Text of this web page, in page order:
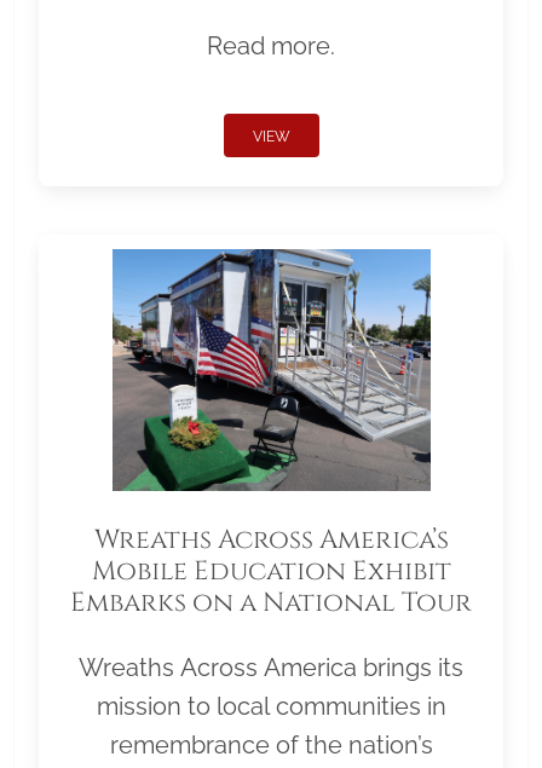
Read more.
VIEW
Wreaths Across America’s
Mobile Education Exhibit
Embarks on a National Tour
Wreaths Across America brings its
mission to local communities in
remembrance of the nation’s